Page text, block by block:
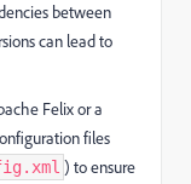
between
can lead to
Felix or a
files
) to ensure